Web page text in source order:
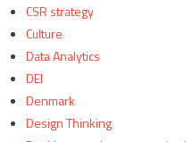
CSR strategy
Culture
Data Analytics
DEI
Denmark
Design Thinking